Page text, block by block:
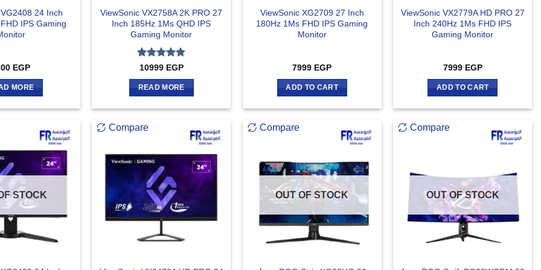
24 Inch
IPS Gaming
EGP
MORE
ViewSonic VX2758A 2K PRO 27
Inch 185Hz 1Ms QHD IPS
Gaming Monitor
Rated 5
10999 EGP
READ MORE
ViewSonic XG2709 27 Inch
180Hz 1Ms FHD IPS Gaming
Monitor
7999 EGP
ADD TO CART
ViewSonic VX2779A HD PRO 27
Inch 240Hz 1Ms FHD IPS
Gaming Monitor
7999 EGP
ADD TO CART
STOCK
Compare Compare
OUT OF STOCK
Compare
OUT OF STOCK